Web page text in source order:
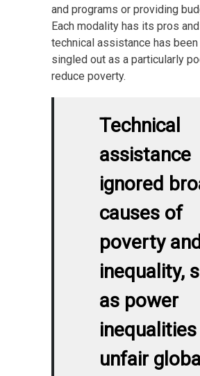
and programs or providing
Each modality has its pros
technical assistance has
singled out as a particularly
reduce poverty.
Technical
assistance
ignored
causes of
poverty and
inequality,
as power
inequalities
unfair